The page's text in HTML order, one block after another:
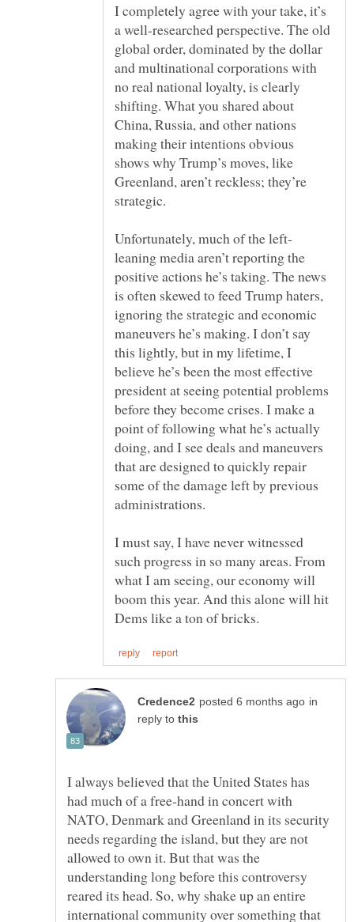
I completely agree with your take, it’s
a well-researched perspective. The old
global order, dominated by the dollar
and multinational corporations with
no real national loyalty, is clearly
shifting. What you shared about
China, Russia, and other nations
making their intentions obvious
shows why Trump’s moves, like
Greenland, aren’t reckless; they’re
leaning media aren’t reporting the
positive actions he’s taking. The news
is often skewed to feed Trump haters,
ignoring the strategic and economic
maneuvers he’s making. I don’t say
this lightly, but in my lifetime, I
believe he’s been the most effective
president at seeing potential problems
before they become crises. I make a
point of following what he’s actually
doing, and I see deals and maneuvers
that are designed to quickly repair
some of the damage left by previous
administrations.
I must say, I have never witnessed
such progress in so many areas. From
what I am seeing, our economy will
boom this year. And this alone will hit
in
reply to
I always believed that the United States has
had much of a free-hand in concert with
NATO, Denmark and Greenland in its security
needs regarding the island, but they are not
allowed to own it. But that was the
understanding long before this controversy
reared its head. So, why shake up an entire
international community over something that